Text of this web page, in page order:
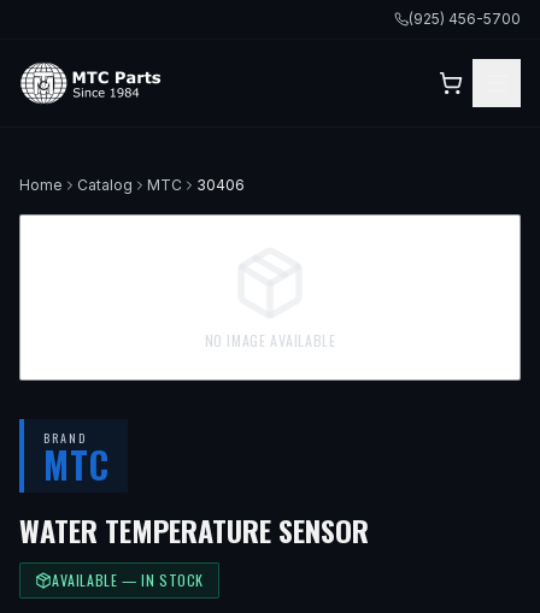
(925) 456-5700
Home Catalog MTC 30406
NO IMAGE AVAILABLE
BRAND
MTC
WATER TEMPERATURE SENSOR
AVAILABLE — IN STOCK